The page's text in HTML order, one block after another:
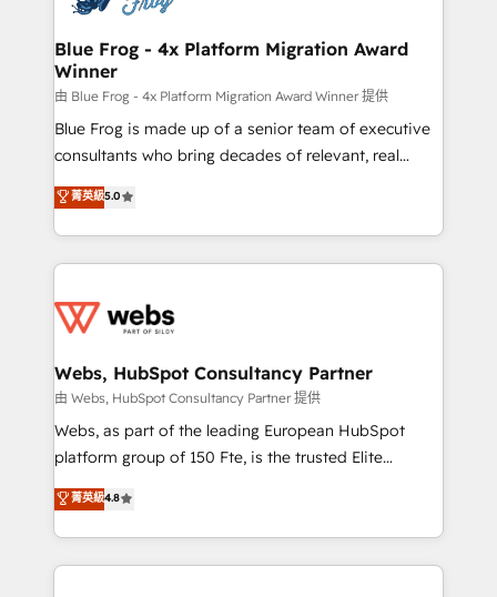
HubSpot set-up for better results 🌐 Website design
and build using HubSpot 🔌 Integrating HubSpot
with other systems 🎓 Training your teams to be
HubSpot pros 📊 Lead generation services using
HubSpot Why us? - SIX HubSpot Accreditations -
awarded by HubSpot after a rigorous process for
Migration, Custom Integration & Platform
Enablement -Onboarded over 500 businesses to
get more from your investment in HubSpot.
www.bbdboom.com
Blue Frog - 4x Platform Migration Award
Winner
由 Blue Frog - 4x Platform Migration Award Winner 提供
Blue Frog is made up of a senior team of executive
consultants who bring decades of relevant, real
world experience to our client engagements. "Blue
Frog is a top, trusted partner in HubSpot's
ecosystem for a reason. Their team brings over a
decade of experience to the table, along with deep
for driving growth. They are committed to helping
their unique business needs. We are thrilled to have
Blue Frog in the HubSpot ecosystem leading the
way for customers!" - Yamini Rangan, CEO of
HubSpot “Our experience with the team at Blue Frog
of experience and quality of skilled staff has earned
them a trusted reputation within the HubSpot
菁英級5.0
Webs, HubSpot Consultancy Partner
由 Webs, HubSpot Consultancy Partner 提供
Webs, as part of the leading European HubSpot
platform group of 150 Fte, is the trusted Elite
HubSpot CRM Partner offering you a roadmap on
maximizing EBITDA and achieving Commercial
Excellence. With our targeted processes, we
strengthen your digital transformation and minimize
菁英級4.8